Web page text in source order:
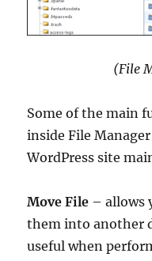
(File
Some of the main
inside File
WordPress site
Move File – allows
them into another
useful when